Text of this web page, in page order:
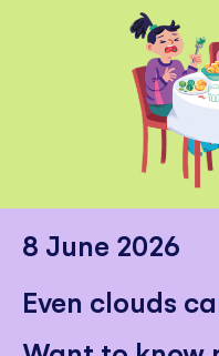
8 June 2026
Even clouds